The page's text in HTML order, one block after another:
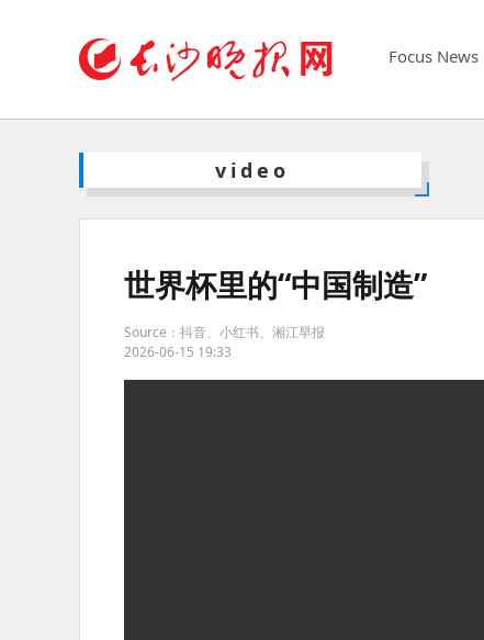
Focus News
video
世界杯里的“中国制造”
Source：抖音、小红书、湘江早报
2026-06-15 19:33